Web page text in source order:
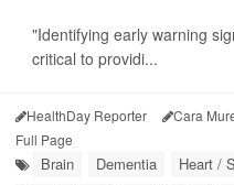
"Identifying early warning
critical to providi...
HealthDay Reporter Cara
Full Page
Brain Dementia
Heart /